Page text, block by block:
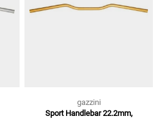
gazzini
Sport Handlebar 22.2mm,